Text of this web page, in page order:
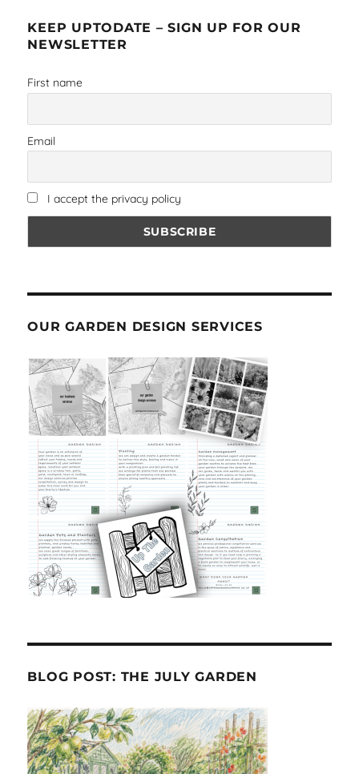
KEEP UPTODATE – SIGN UP FOR OUR
NEWSLETTER
First name
Email
I accept the privacy policy
OUR GARDEN DESIGN SERVICES
BLOG POST: THE JULY GARDEN